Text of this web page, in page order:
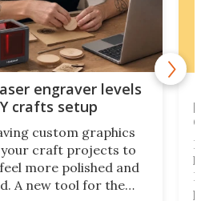
engraver levels
crafts setup
custom graphics
your craft projects to
more polished and
A new tool for the